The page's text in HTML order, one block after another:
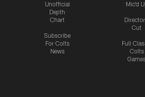
Unofficial
Depth
Chart
Subscribe
For Colts
News
Mic'd
Cut
Full
Colts